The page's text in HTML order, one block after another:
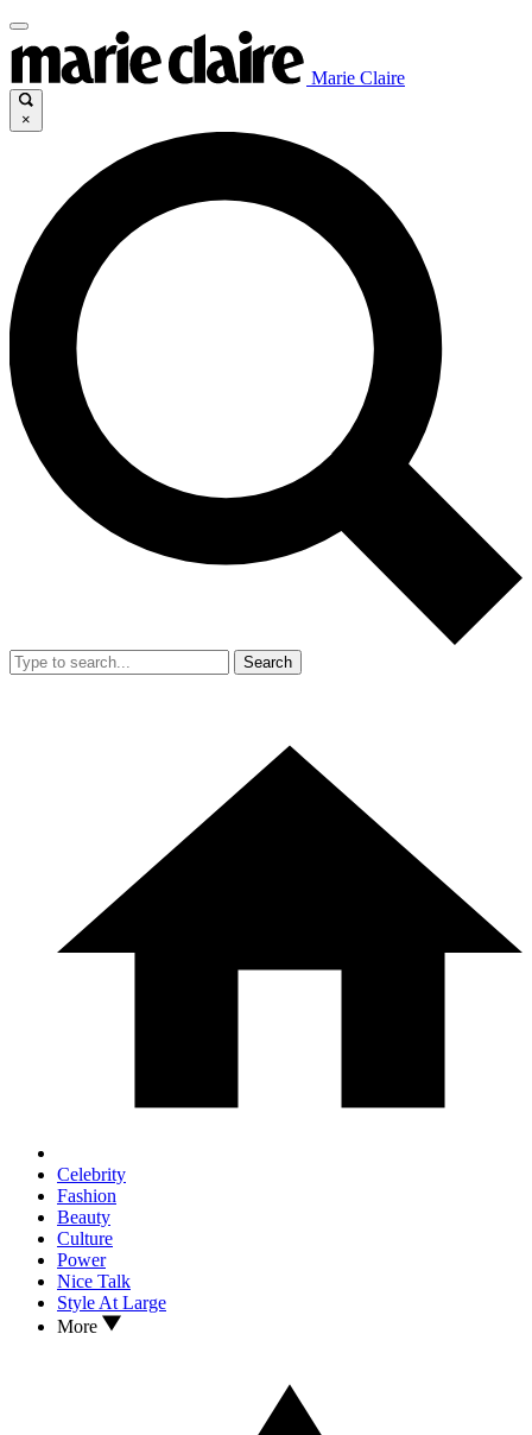
Marie Claire
×
Search
Celebrity
Fashion
Beauty
Culture
Power
Nice Talk
Style At Large
More